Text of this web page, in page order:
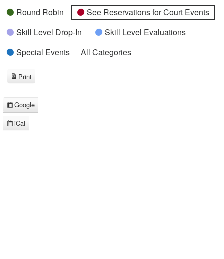
Round Robin
See Reservations for Court Events
Skill Level Drop-In
Skill Level Evaluations
Special Events
All Categories
Subscribe
in
Google
Subscribe
iCal
Print
View